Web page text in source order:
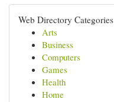
Web Directory Categories
Arts
Business
Computers
Games
Health
Home